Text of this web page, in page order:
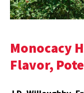
Monocacy
Flavor,